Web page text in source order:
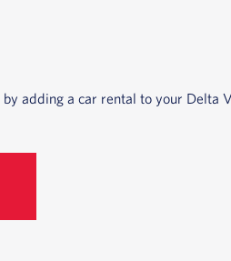
adding a car rental to your Delta